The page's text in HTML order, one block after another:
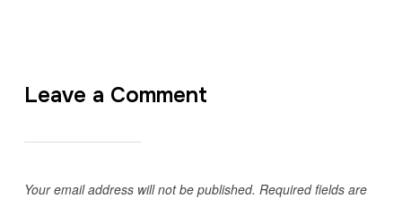
Leave a Comment
Your email address will not be published. Required fields are